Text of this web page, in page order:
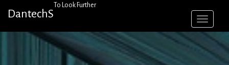
DantechS
To Look Further